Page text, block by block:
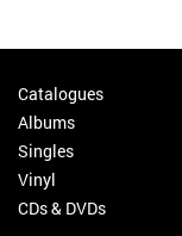
Catalogues
Albums
Singles
Vinyl
CDs & DVDs